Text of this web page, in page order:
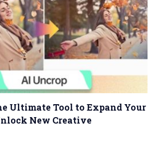
Ultimate Tool to Expand Your
New Creative